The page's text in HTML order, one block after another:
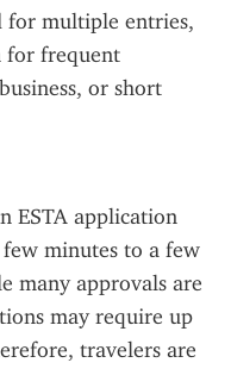
for multiple entries,
for frequent
or short
ESTA application
minutes to a few
many approvals are
may require up
travelers are